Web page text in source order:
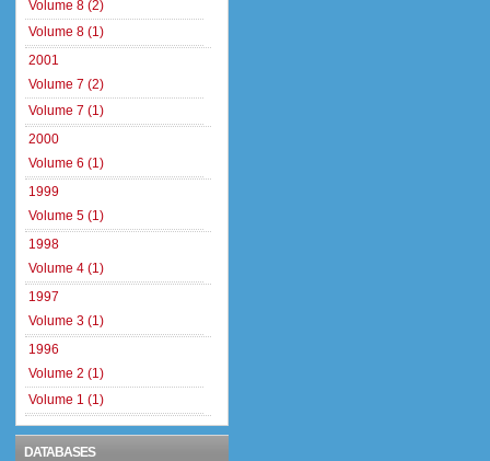
Volume 8 (2)
Volume 8 (1)
2001
Volume 7 (2)
Volume 7 (1)
2000
Volume 6 (1)
1999
Volume 5 (1)
1998
Volume 4 (1)
1997
Volume 3 (1)
1996
Volume 2 (1)
Volume 1 (1)
DATABASES